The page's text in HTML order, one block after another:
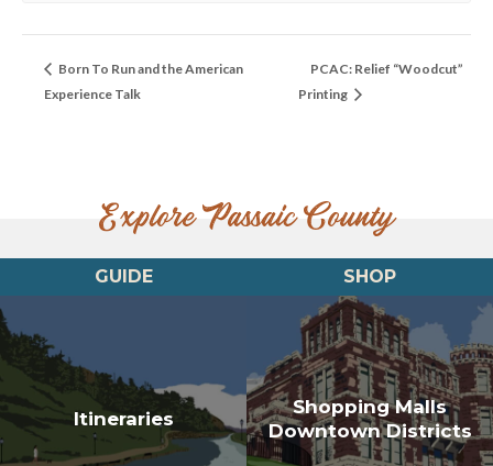
Born To Run and the American
Experience Talk
PCAC: Relief “Woodcut”
Printing
Explore Passaic County
GUIDE
Itineraries
SHOP
Shopping Malls
Downtown Districts